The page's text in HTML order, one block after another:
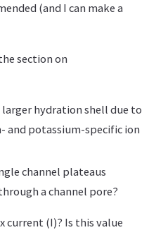
(and I can make a
section on
hydration shell due to
and potassium-specific ion
channel plateaus
a channel pore?
current (I)? Is this value